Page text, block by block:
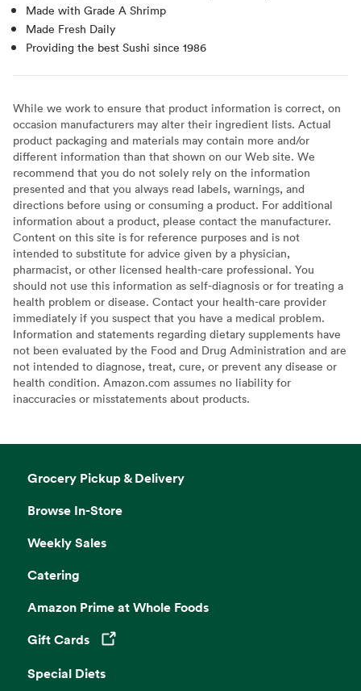
Made with Grade A Shrimp
Made Fresh Daily
Providing the best Sushi since 1986
While we work to ensure that product information is correct, on
occasion manufacturers may alter their ingredient lists. Actual
product packaging and materials may contain more and/or
different information than that shown on our Web site. We
recommend that you do not solely rely on the information
presented and that you always read labels, warnings, and
directions before using or consuming a product. For additional
information about a product, please contact the manufacturer.
Content on this site is for reference purposes and is not
intended to substitute for advice given by a physician,
pharmacist, or other licensed health-care professional. You
should not use this information as self-diagnosis or for treating a
health problem or disease. Contact your health-care provider
immediately if you suspect that you have a medical problem.
Information and statements regarding dietary supplements have
not been evaluated by the Food and Drug Administration and are
not intended to diagnose, treat, cure, or prevent any disease or
health condition. Amazon.com assumes no liability for
inaccuracies or misstatements about products.
Grocery Pickup & Delivery
Browse In-Store
Weekly Sales
Catering
Amazon Prime at Whole Foods
Gift Cards
Opens in a new tab
Special Diets